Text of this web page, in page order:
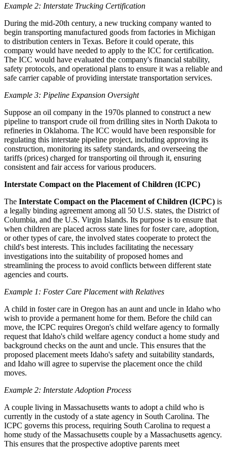
Example 2: Interstate Trucking Certification
During the mid-20th century, a new trucking company wanted to
begin transporting manufactured goods from factories in Michigan
to distribution centers in Texas. Before it could operate, this
company would have needed to apply to the ICC for certification.
The ICC would have evaluated the company's financial stability,
safety protocols, and operational plans to ensure it was a reliable and
safe carrier capable of providing interstate transportation services.
Example 3: Pipeline Expansion Oversight
Suppose an oil company in the 1970s planned to construct a new
pipeline to transport crude oil from drilling sites in North Dakota to
refineries in Oklahoma. The ICC would have been responsible for
regulating this interstate pipeline project, including approving its
construction, monitoring its safety standards, and overseeing the
tariffs (prices) charged for transporting oil through it, ensuring
consistent and fair access for various producers.
Interstate Compact on the Placement of Children (ICPC)
The Interstate Compact on the Placement of Children (ICPC) is
a legally binding agreement among all 50 U.S. states, the District of
Columbia, and the U.S. Virgin Islands. Its purpose is to ensure that
when children are placed across state lines for foster care, adoption,
or other types of care, the involved states cooperate to protect the
child's best interests. This includes facilitating the necessary
investigations into the suitability of proposed homes and
streamlining the process to avoid conflicts between different state
agencies and courts.
Example 1: Foster Care Placement with Relatives
A child in foster care in Oregon has an aunt and uncle in Idaho who
wish to provide a permanent home for them. Before the child can
move, the ICPC requires Oregon's child welfare agency to formally
request that Idaho's child welfare agency conduct a home study and
background checks on the aunt and uncle. This ensures that the
proposed placement meets Idaho's safety and suitability standards,
and Idaho will agree to supervise the placement once the child
moves.
Example 2: Interstate Adoption Process
A couple living in Massachusetts wants to adopt a child who is
currently in the custody of a state agency in South Carolina. The
ICPC governs this process, requiring South Carolina to request a
home study of the Massachusetts couple by a Massachusetts agency.
This ensures that the prospective adoptive parents meet